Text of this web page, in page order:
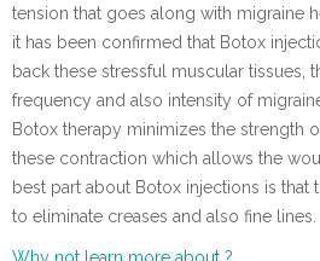
tension that goes along with migraine
it has been confirmed that Botox
back these stressful muscular tissues,
frequency and also intensity of
Botox therapy minimizes the strength
these contraction which allows the
best part about Botox injections is that
to eliminate creases and also fine lines.